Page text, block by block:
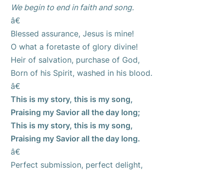
We begin to end in faith and song.
â€
Blessed assurance, Jesus is mine!
O what a foretaste of glory divine!
Heir of salvation, purchase of God,
Born of his Spirit, washed in his blood.
â€
This is my story, this is my song,
Praising my Savior all the day long;
This is my story, this is my song,
Praising my Savior all the day long.
â€
Perfect submission, perfect delight,